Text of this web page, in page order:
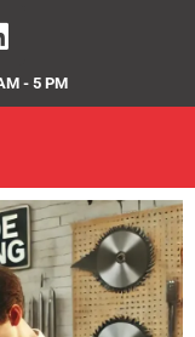
- 5 PM